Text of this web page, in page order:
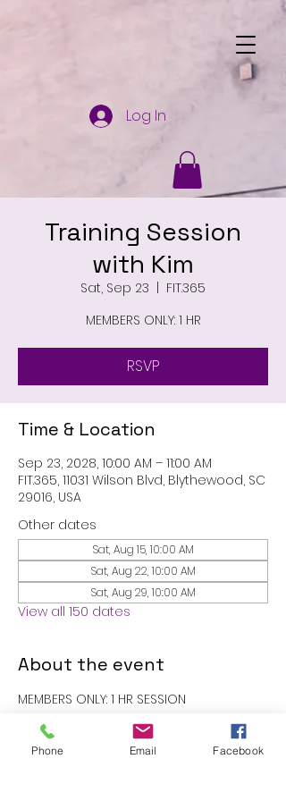
Log In
Training Session
with Kim
Sat, Sep 23
  |
FIT.365
MEMBERS ONLY: 1 HR
RSVP
Time & Location
Sep 23, 2028, 10:00 AM – 11:00 AM
FIT.365, 11031 Wilson Blvd, Blythewood, SC
29016, USA
Other dates
Sat, Aug 15, 10:00 AM
Sat, Aug 22, 10:00 AM
Sat, Aug 29, 10:00 AM
View all 150 dates
About the event
MEMBERS ONLY: 1 HR SESSION
RSVP
Phone Email Facebook